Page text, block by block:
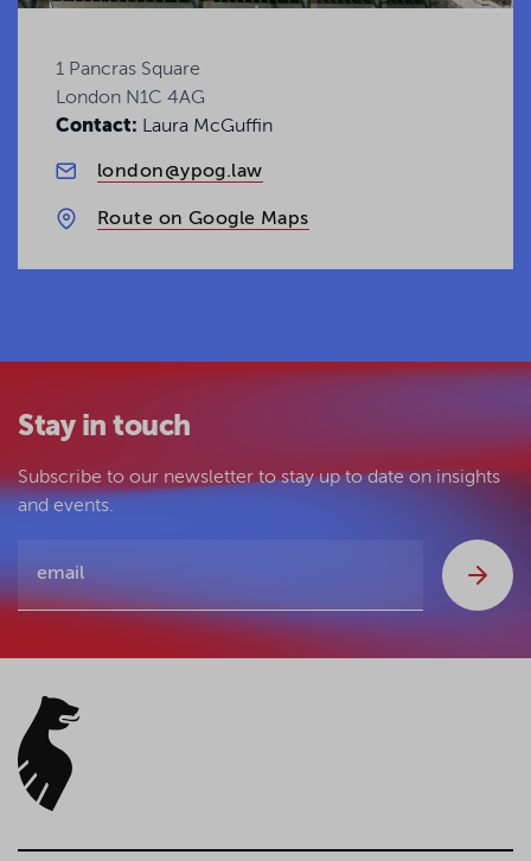
1 Pancras Square
London N1C 4AG
Contact: Laura McGuffin
london@ypog.law
Route on Google Maps
Stay in touch
Subscribe to our newsletter to stay up to date on insights
and events.